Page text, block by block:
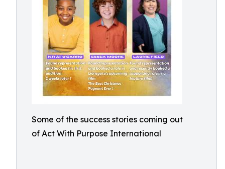
Some of the success stories coming out
of Act With Purpose International